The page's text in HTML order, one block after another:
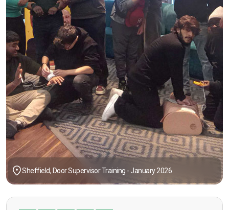
Sheffield, Door Supervisor Training - January 2026